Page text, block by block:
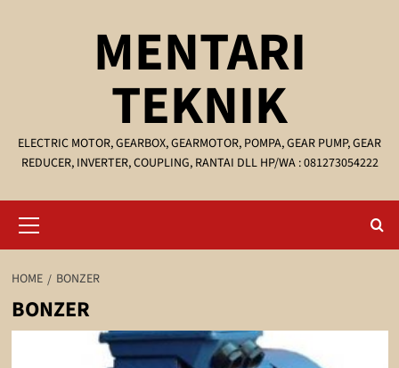
MENTARI
TEKNIK
ELECTRIC MOTOR, GEARBOX, GEARMOTOR, POMPA, GEAR PUMP, GEAR
REDUCER, INVERTER, COUPLING, RANTAI DLL HP/WA : 081273054222
Menu
HOME BONZER
BONZER